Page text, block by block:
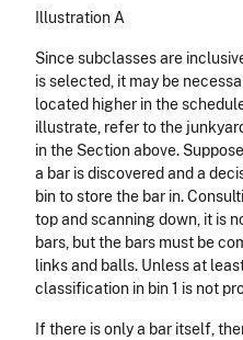
Illustration A
Since subclasses are
is selected, it may be
located higher in the
illustrate, refer to the
in the Section above.
a bar is discovered and a
bin to store the bar in.
top and scanning down, it is
bars, but the bars must be
links and balls. Unless at
classification in bin 1 is not
If there is only a bar itself,